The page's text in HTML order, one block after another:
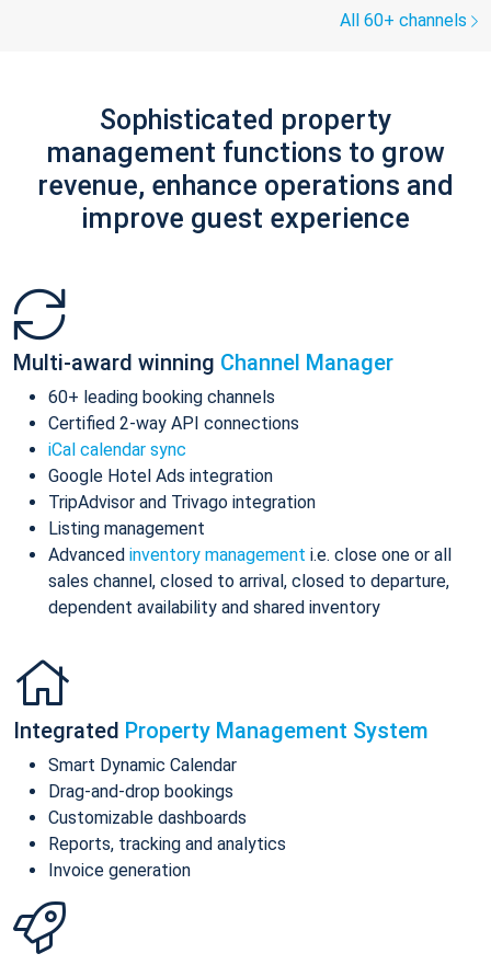
All 60+ channels
Sophisticated property
management functions to grow
revenue, enhance operations and
improve guest experience
Multi-award winning Channel Manager
60+ leading booking channels
Certified 2-way API connections
iCal calendar sync
Google Hotel Ads integration
TripAdvisor and Trivago integration
Listing management
Advanced inventory management i.e. close one or all
sales channel, closed to arrival, closed to departure,
dependent availability and shared inventory
Integrated Property Management System
Smart Dynamic Calendar
Drag-and-drop bookings
Customizable dashboards
Reports, tracking and analytics
Invoice generation